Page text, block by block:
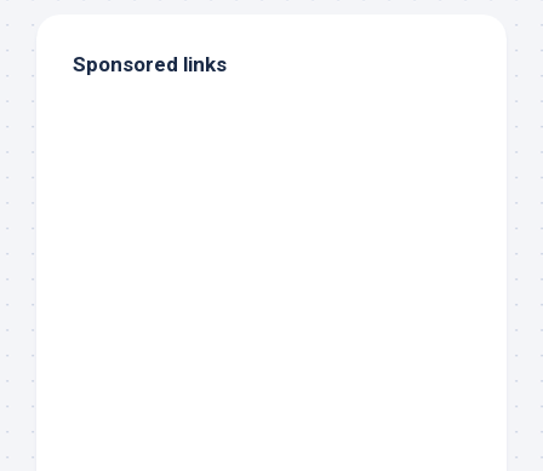
Sponsored links